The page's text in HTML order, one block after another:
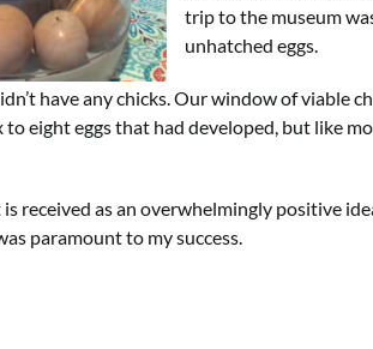
trip to the museum
unhatched eggs.
have any chicks. Our window of viable
to eight eggs that had developed, but like
received as an overwhelmingly positive
paramount to my success.